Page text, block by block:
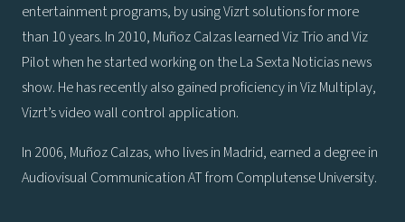
entertainment programs, by using Vizrt solutions for more
than 10 years. In 2010, Muñoz Calzas learned Viz Trio and Viz
Pilot when he started working on the La Sexta Noticias news
show. He has recently also gained proficiency in Viz Multiplay,
Vizrt’s video wall control application.
In 2006, Muñoz Calzas, who lives in Madrid, earned a degree in
Audiovisual Communication AT from Complutense University.